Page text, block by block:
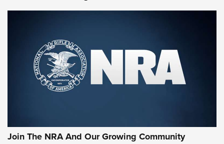
Join The NRA And Our Growing Community